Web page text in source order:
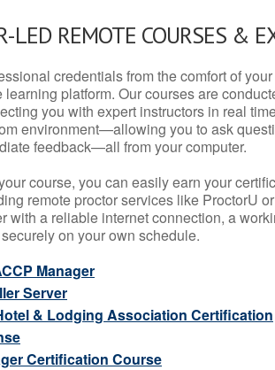
LED REMOTE COURSES &
credentials from the comfort of
learning platform. Our courses are
you with expert instructors in real
environment—allowing you to ask
feedback—all from your computer.
course, you can easily earn your
remote proctor services like ProctorU
with a reliable internet connection, a
on your own schedule.
Manager
Server
& Lodging Association Certification
Certification Course